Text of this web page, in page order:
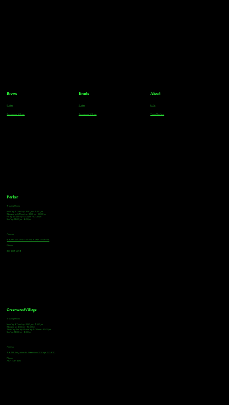
Parker
Tasting Hours
Monday & Tuesday: 3:00pm - 9:00pm
Wednesday & Thursday: 3:00pm - 10:00pm
Friday & Saturday: 12:00pm - 10:00pm
Sunday: 12:00pm - 8:00pm
Address
18921 Plaza Drive, Unit 104 Parker, CO 80134
Phone
303-805-2739
Greenwood Village
Tasting Hours
Monday & Tuesday: 2:00pm - 9:00pm
Wednesday: 2:00pm - 10:00pm
Thursday, Friday & Saturday: 11:00am - 10:00pm
Sunday: 12:00pm - 8:00pm
Address
9672 E Arapahoe Rd, Greenwood Village, CO 80112
Phone
720-508-4210
Brews
Parker
Greenwood Village
Events
Parker
Greenwood Village
About
FAQs
Team Members